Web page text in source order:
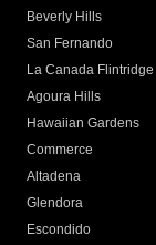
Beverly Hills
San Fernando
La Canada Flintridge
Agoura Hills
Hawaiian Gardens
Commerce
Altadena
Glendora
Escondido